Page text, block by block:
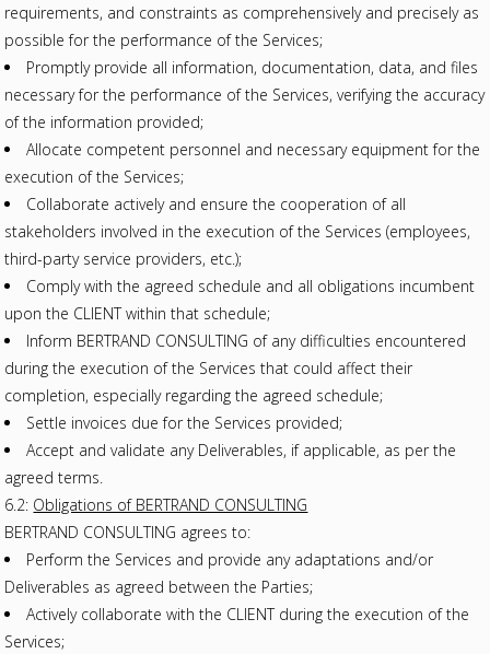
requirements, and constraints as comprehensively and precisely as
possible for the performance of the Services;
Promptly provide all information, documentation, data, and files
necessary for the performance of the Services, verifying the accuracy
of the information provided;
Allocate competent personnel and necessary equipment for the
execution of the Services;
Collaborate actively and ensure the cooperation of all
stakeholders involved in the execution of the Services (employees,
third-party service providers, etc.);
Comply with the agreed schedule and all obligations incumbent
upon the CLIENT within that schedule;
Inform BERTRAND CONSULTING of any difficulties encountered
during the execution of the Services that could affect their
completion, especially regarding the agreed schedule;
Settle invoices due for the Services provided;
Accept and validate any Deliverables, if applicable, as per the
agreed terms.
6.2: Obligations of BERTRAND CONSULTING
BERTRAND CONSULTING agrees to:
Perform the Services and provide any adaptations and/or
Deliverables as agreed between the Parties;
Actively collaborate with the CLIENT during the execution of the
Services;